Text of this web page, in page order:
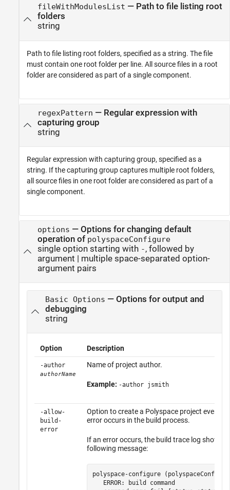
fileWithModulesList — Path to file listing root
folders
string
Path to file listing root folders, specified as a string. The file
must contain one root folder per line. All source files in a root
folder are considered as part of a single component.
regexPattern — Regular expression with
capturing group
string
Regular expression with capturing group, specified as a
string. If the capturing group captures multiple root folders,
all source files in one root folder are considered as part of a
single component.
options — Options for changing default
operation of polyspaceConfigure
single option starting with -, followed by
argument | multiple space-separated option-
argument pairs
Basic Options — Options for output and
debugging
string
Option Description
-author
authorName
Name of project author.
Example: -author jsmith
-allow-
build-
error
Option to create a Polyspace project even if
error occurs in the build process.
If an error occurs, the build trace log shows
following message:
polyspace-configure
   ERROR: build command